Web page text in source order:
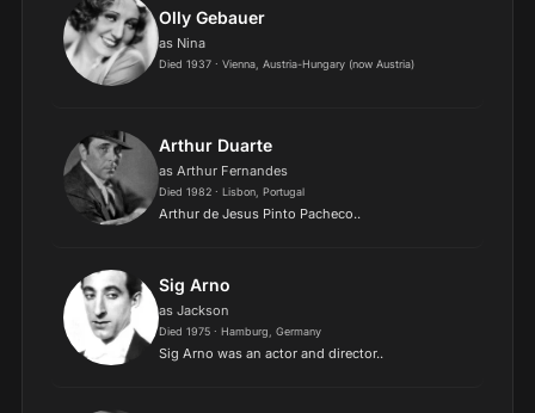
Olly Gebauer
as Nina
Died 1937 · Vienna, Austria-Hungary (now Austria)
Arthur Duarte
as Arthur Fernandes
Died 1982 · Lisbon, Portugal
Arthur de Jesus Pinto Pacheco..
Sig Arno
as Jackson
Died 1975 · Hamburg, Germany
Sig Arno was an actor and director..